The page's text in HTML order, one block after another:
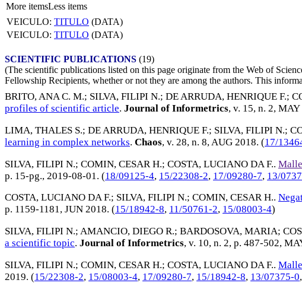
More itemsLess items
VEICULO: TITULO (DATA)
VEICULO: TITULO (DATA)
SCIENTIFIC PUBLICATIONS (19)
(The scientific publications listed on this page originate from the Web of
Fellowship Recipients, whether or not they are among the authors. This
BRITO, ANA C. M.; SILVA, FILIPI N.; DE ARRUDA, HENRIQUE F.;
profiles of scientific article. Journal of Informetrics, v. 15, n. 2, MAY
LIMA, THALES S.; DE ARRUDA, HENRIQUE F.; SILVA, FILIPI N.;
learning in complex networks. Chaos, v. 28, n. 8,AUG 2018. (17/
SILVA, FILIPI N.; COMIN, CESAR H.; COSTA, LUCIANO DA F..
p. 15-pg., 2019-08-01 . (18/09125-4, 15/22308-2, 17/09280-7, 13/
COSTA, LUCIANO DA F.; SILVA, FILIPI N.; COMIN, CESAR H..
p. 1159-1181, JUN 2018. (15/18942-8, 11/50761-2, 15/08003-4)
SILVA, FILIPI N.; AMANCIO, DIEGO R.; BARDOSOVA, MARIA;
a scientific topic. Journal of Informetrics, v. 10, n. 2, p. 487-502,
SILVA, FILIPI N.; COMIN, CESAR H.; COSTA, LUCIANO DA F..
2019. (15/22308-2, 15/08003-4, 17/09280-7, 15/18942-8, 13/07375-0,